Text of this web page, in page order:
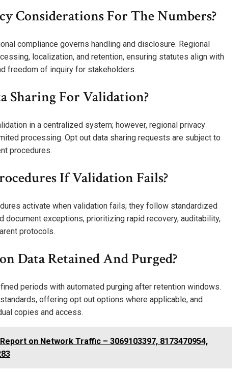
Considerations For The Numbers?
compliance governs handling and disclosure. Regional
localization, and retention, ensuring statutes align with
freedom of inquiry for stakeholders.
Sharing For Validation?
in a centralized system; however, regional privacy
processing. Opt out data sharing requests are subject to
procedures.
If Validation Fails?
activate when validation fails; they follow standardized
document exceptions, prioritizing rapid recovery, auditability,
protocols.
Data Retained And Purged?
periods with automated purging after retention windows.
offering opt out options where applicable, and
copies and access.
on Network Traffic – 3069103397, 8173470954,